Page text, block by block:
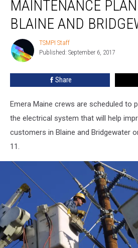
Planned
Blaine
Bridgewater
MAINTENANCE
BLAINE AND
TSMPI
Staff
TSMPI Staff
Published: September 6, 2017
Share
Emera Maine crews are scheduled to
the electrical system that will help
customers in Blaine and Bridgewater
11.